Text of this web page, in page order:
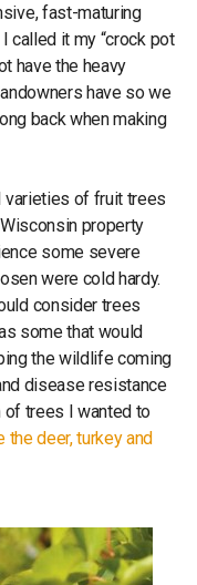
fast-maturing
called it my “crock pot
have the heavy
have so we
back when making
varieties of fruit trees
property
some severe
were cold hardy.
consider trees
some that would
the wildlife coming
disease resistance
trees I wanted to
deer, turkey and